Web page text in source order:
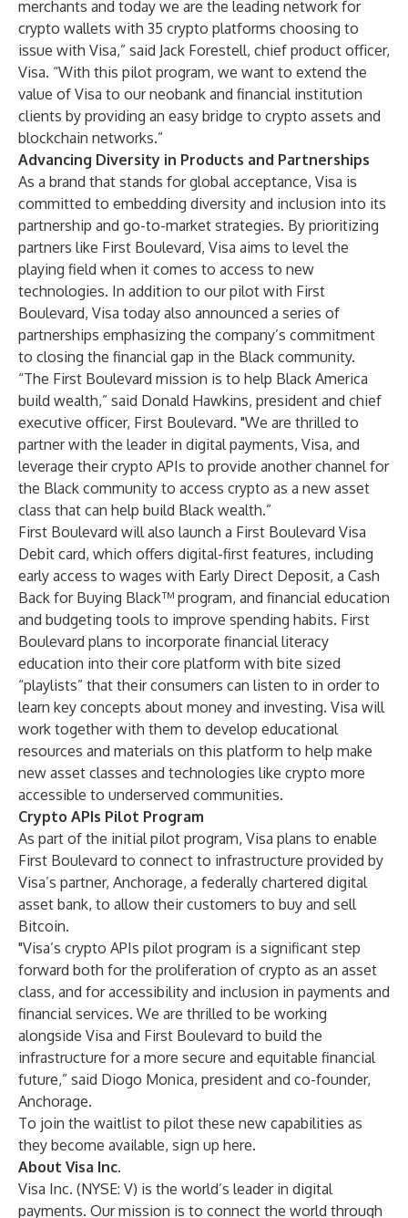
merchants and today we are the leading network for
crypto wallets with 35 crypto platforms choosing to
issue with Visa,” said Jack Forestell, chief product officer,
Visa. “With this pilot program, we want to extend the
value of Visa to our neobank and financial institution
clients by providing an easy bridge to crypto assets and
blockchain networks.”
Advancing Diversity in Products and Partnerships
As a brand that stands for global acceptance, Visa is
committed to embedding diversity and inclusion into its
partnership and go-to-market strategies. By prioritizing
partners like First Boulevard, Visa aims to level the
playing field when it comes to access to new
technologies. In addition to our pilot with First
Boulevard, Visa today also announced a series of
partnerships emphasizing the company’s commitment
to closing the financial gap in the Black community.
“The First Boulevard mission is to help Black America
build wealth,” said Donald Hawkins, president and chief
executive officer, First Boulevard. "We are thrilled to
partner with the leader in digital payments, Visa, and
leverage their crypto APIs to provide another channel for
the Black community to access crypto as a new asset
class that can help build Black wealth.”
First Boulevard will also launch a First Boulevard Visa
Debit card, which offers digital-first features, including
early access to wages with Early Direct Deposit, a Cash
Back for Buying Black™ program, and financial education
and budgeting tools to improve spending habits. First
Boulevard plans to incorporate financial literacy
education into their core platform with bite sized
“playlists” that their consumers can listen to in order to
learn key concepts about money and investing. Visa will
work together with them to develop educational
resources and materials on this platform to help make
new asset classes and technologies like crypto more
accessible to underserved communities.
Crypto APIs Pilot Program
As part of the initial pilot program, Visa plans to enable
First Boulevard to connect to infrastructure provided by
Visa’s partner, Anchorage, a federally chartered digital
asset bank, to allow their customers to buy and sell
Bitcoin.
"Visa’s crypto APIs pilot program is a significant step
forward both for the proliferation of crypto as an asset
class, and for accessibility and inclusion in payments and
financial services. We are thrilled to be working
alongside Visa and First Boulevard to build the
infrastructure for a more secure and equitable financial
future,” said Diogo Monica, president and co-founder,
Anchorage.
To join the waitlist to pilot these new capabilities as
they become available, sign up here.
About Visa Inc.
Visa Inc. (NYSE: V) is the world’s leader in digital
payments. Our mission is to connect the world through